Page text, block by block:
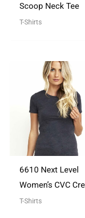
Scoop Neck Tee
T-Shirts
6610 Next Level
Women’s CVC
T-Shirts